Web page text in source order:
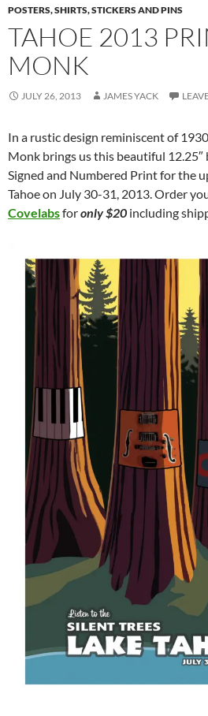
POSTERS, SHIRTS, STICKERS AND PINS
TAHOE 2013
MONK
JULY 26, 2013 JAMES YACK
In a rustic design reminiscent of
Monk brings us this beautiful 12.25″
Signed and Numbered Print for the
Tahoe on July 30-31, 2013. Order
Covelabsforonly $20 including